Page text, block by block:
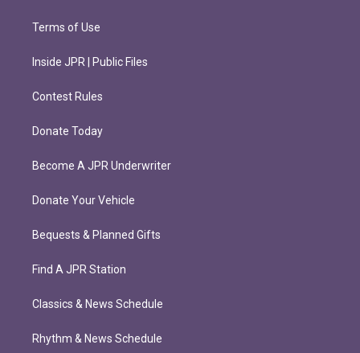
Terms of Use
Inside JPR | Public Files
Contest Rules
Donate Today
Become A JPR Underwriter
Donate Your Vehicle
Bequests & Planned Gifts
Find A JPR Station
Classics & News Schedule
Rhythm & News Schedule